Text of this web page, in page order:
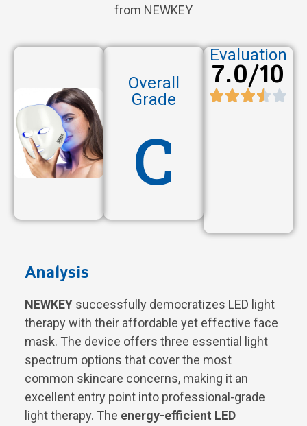
from NEWKEY
Overall
Grade
C
Evaluation
7.0/10
Analysis
NEWKEY successfully democratizes LED light
therapy with their affordable yet effective face
mask. The device offers three essential light
spectrum options that cover the most
common skincare concerns, making it an
excellent entry point into professional-grade
light therapy. The energy-efficient LED